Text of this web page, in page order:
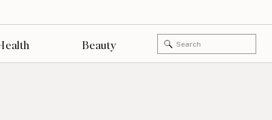
Search
for:
Beauty